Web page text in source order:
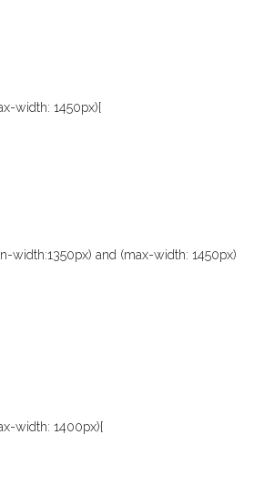
width: 1450px){
width:1350px) and (max-width: 1450px)
width: 1400px){